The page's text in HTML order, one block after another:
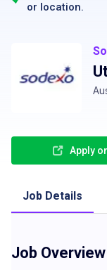
or location.
Apply
Job Details
Job Overview